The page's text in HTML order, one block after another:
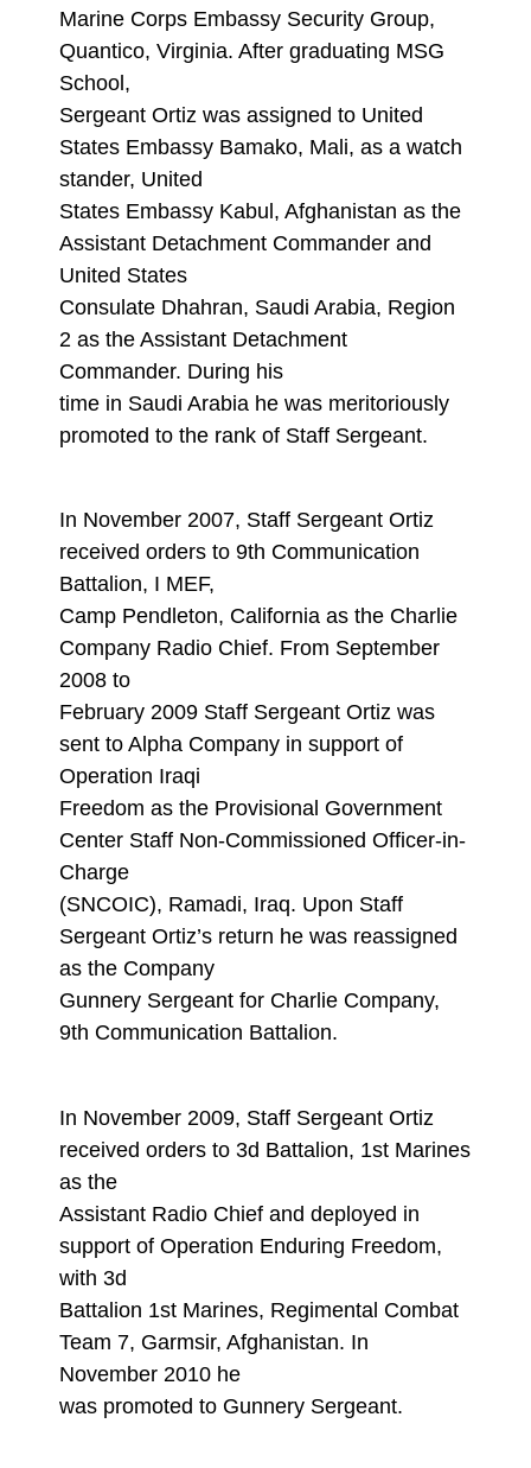
Marine Corps Embassy Security Group,
Quantico, Virginia. After graduating MSG
School,
Sergeant Ortiz was assigned to United
States Embassy Bamako, Mali, as a watch
stander, United
States Embassy Kabul, Afghanistan as the
Assistant Detachment Commander and
United States
Consulate Dhahran, Saudi Arabia, Region
2 as the Assistant Detachment
Commander. During his
time in Saudi Arabia he was meritoriously
promoted to the rank of Staff Sergeant.
In November 2007, Staff Sergeant Ortiz
received orders to 9th Communication
Battalion, I MEF,
Camp Pendleton, California as the Charlie
Company Radio Chief. From September
2008 to
February 2009 Staff Sergeant Ortiz was
sent to Alpha Company in support of
Operation Iraqi
Freedom as the Provisional Government
Center Staff Non-Commissioned Officer-in-
Charge
(SNCOIC), Ramadi, Iraq. Upon Staff
Sergeant Ortiz’s return he was reassigned
as the Company
Gunnery Sergeant for Charlie Company,
9th Communication Battalion.
In November 2009, Staff Sergeant Ortiz
received orders to 3d Battalion, 1st Marines
as the
Assistant Radio Chief and deployed in
support of Operation Enduring Freedom,
with 3d
Battalion 1st Marines, Regimental Combat
Team 7, Garmsir, Afghanistan. In
November 2010 he
was promoted to Gunnery Sergeant.